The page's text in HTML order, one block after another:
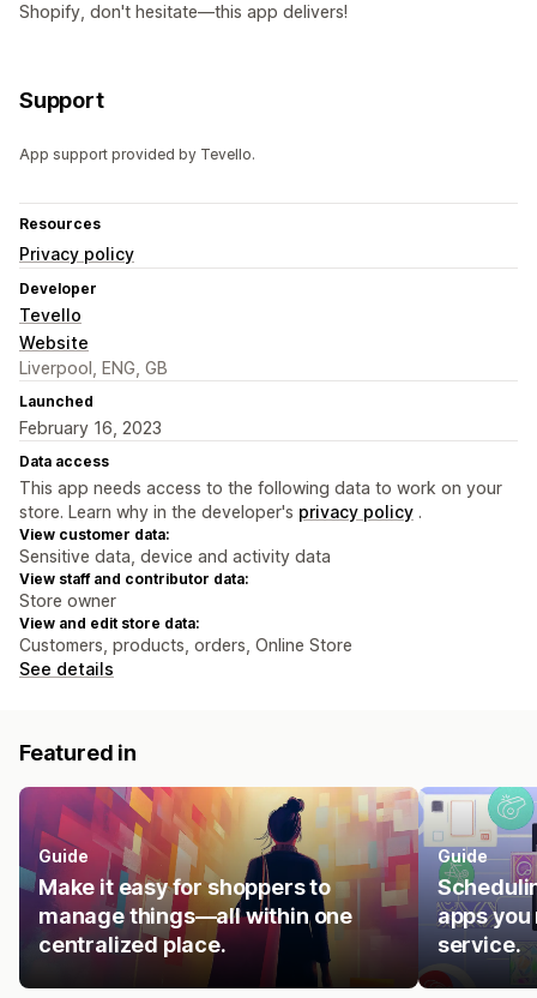
Shopify, don't hesitate—this app delivers!
Support
App support provided by Tevello.
Resources
Privacy policy
Developer
Tevello
Website
Liverpool, ENG, GB
Launched
February 16, 2023
Data access
This app needs access to the following data to work on your
store. Learn why in the developer's privacy policy .
View customer data:
Sensitive data, device and activity data
View staff and contributor data:
Store owner
View and edit store data:
Customers, products, orders, Online Store
See details
Featured in
Guide
Make it easy for shoppers to
manage things—all within one
centralized place.
Guide
apps you
service.